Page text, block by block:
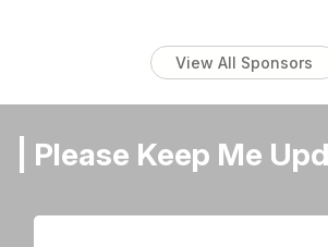
View All Sponsors
| Please Keep Me